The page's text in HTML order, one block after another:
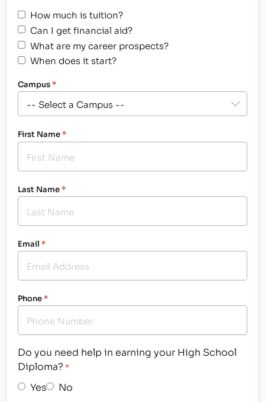
America’s skilled workforce through a structured…
How much is tuition?
Can I get financial aid?
What are my career prospects?
When does it start?
Campus*
First Name*
Last Name*
Email *
Phone*
Do you need help in earning your High School
Diploma? *
Yes No